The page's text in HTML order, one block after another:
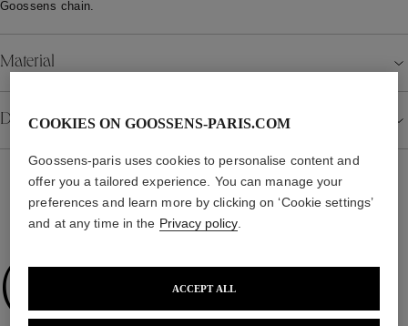
Goossens chain.
Material
Details
Collections
COOKIES ON GOOSSENS-PARIS.COM
Goossens-paris uses cookies to personalise content and
offer you a tailored experience. You can manage your
preferences and learn more by clicking on ‘Cookie settings’
and at any time in the Privacy policy.
ACCEPT ALL